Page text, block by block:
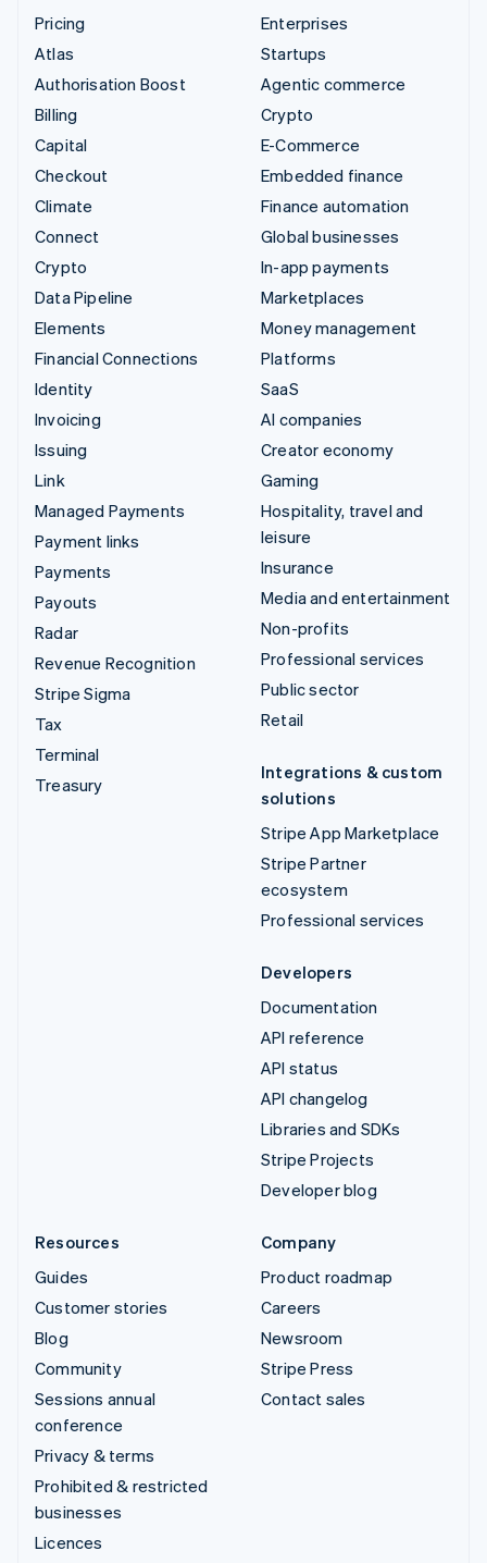
Pricing
Atlas
Authorisation Boost
Billing
Capital
Checkout
Climate
Connect
Crypto
Data Pipeline
Elements
Financial Connections
Identity
Invoicing
Issuing
Link
Managed Payments
Payment links
Payments
Payouts
Radar
Revenue Recognition
Stripe Sigma
Tax
Terminal
Treasury
Enterprises
Startups
Agentic commerce
Crypto
E-Commerce
Embedded finance
Finance automation
Global businesses
In-app payments
Marketplaces
Money management
Platforms
SaaS
AI companies
Creator economy
Gaming
Hospitality, travel and
leisure
Insurance
Media and entertainment
Non-profits
Professional services
Public sector
Retail
Integrations & custom
solutions
Stripe App Marketplace
Stripe Partner
ecosystem
Professional services
Developers
Documentation
API reference
API status
API changelog
Libraries and SDKs
Stripe Projects
Developer blog
Resources
Guides
Customer stories
Blog
Community
Sessions annual
conference
Privacy & terms
Prohibited & restricted
businesses
Licences
Company
Product roadmap
Careers
Newsroom
Stripe Press
Contact sales